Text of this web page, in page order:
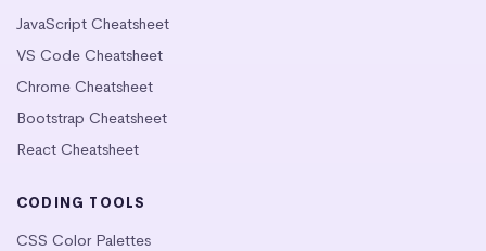
JavaScript Cheatsheet
VS Code Cheatsheet
Chrome Cheatsheet
Bootstrap Cheatsheet
React Cheatsheet
CODING TOOLS
CSS Color Palettes